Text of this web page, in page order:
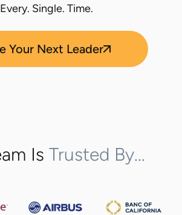
Every. Single. Time.
Your Next Leader
Is Trusted By...